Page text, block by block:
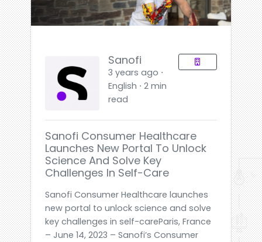
Sanofi
3 years ago ⋅
English ⋅ 2 min
read
Sanofi Consumer Healthcare
Launches New Portal To Unlock
Science And Solve Key
Challenges In Self-Care
Sanofi Consumer Healthcare launches
new portal to unlock science and solve
key challenges in self-careParis, France
– June 14, 2023 – Sanofi’s Consumer